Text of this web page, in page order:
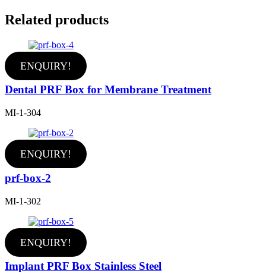
Related products
ENQUIRY!
Dental PRF Box for Membrane Treatment
MI-1-304
ENQUIRY!
prf-box-2
MI-1-302
ENQUIRY!
Implant PRF Box Stainless Steel